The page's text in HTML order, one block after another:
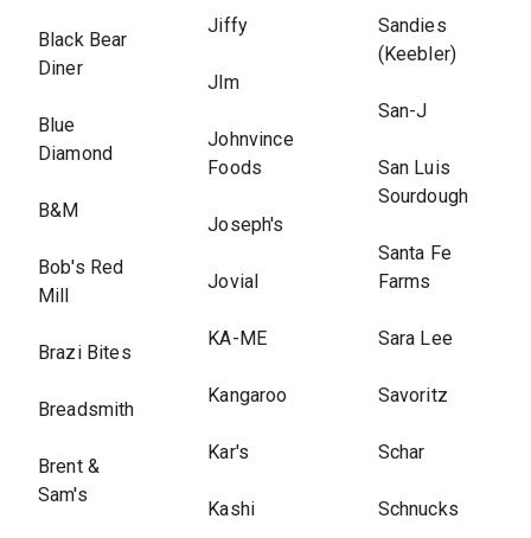
Black Bear
Diner
Blue
Diamond
B&M
Bob's Red
Mill
Brazi Bites
Breadsmith
Brent &
Sam's
Jiffy
Jlm
Johnvince
Foods
Joseph's
Jovial
KA-ME
Kangaroo
Kar's
Kashi
Sandies
(Keebler)
San-J
San Luis
Sourdough
Santa Fe
Farms
Sara Lee
Savoritz
Schar
Schnucks